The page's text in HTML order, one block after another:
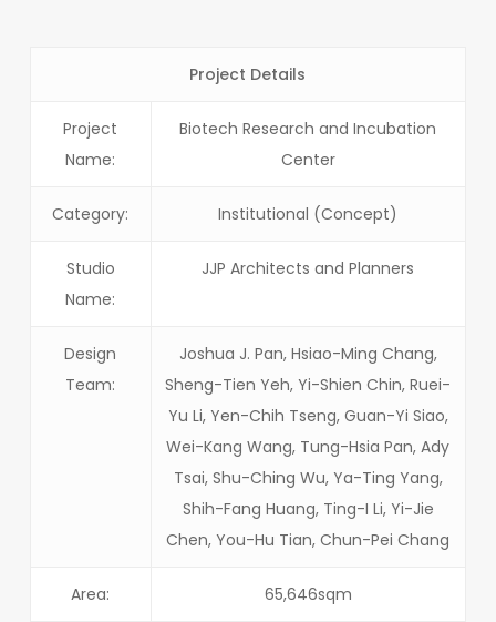
Project Details
Project
Name:
Biotech Research and Incubation
Center
Category: Institutional (Concept)
Studio
Name:
JJP Architects and Planners
Design
Team:
Joshua J. Pan, Hsiao-Ming Chang,
Sheng-Tien Yeh, Yi-Shien Chin, Ruei-
Yu Li, Yen-Chih Tseng, Guan-Yi Siao,
Wei-Kang Wang, Tung-Hsia Pan, Ady
Tsai, Shu-Ching Wu, Ya-Ting Yang,
Shih-Fang Huang, Ting-I Li, Yi-Jie
Chen, You-Hu Tian, Chun-Pei Chang
Area: 65,646sqm